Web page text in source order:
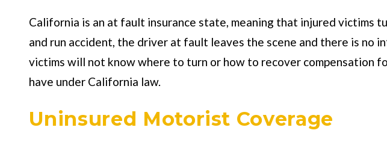
California is an at fault insurance state, meaning that injured victims
and run accident, the driver at fault leaves the scene and there is no
victims will not know where to turn or how to recover compensation
have under California law.
Uninsured Motorist Coverage